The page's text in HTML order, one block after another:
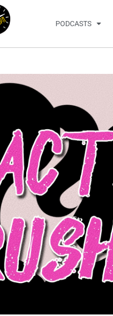
PODCASTS